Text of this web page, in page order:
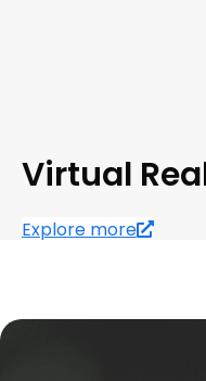
Virtual
Explore more